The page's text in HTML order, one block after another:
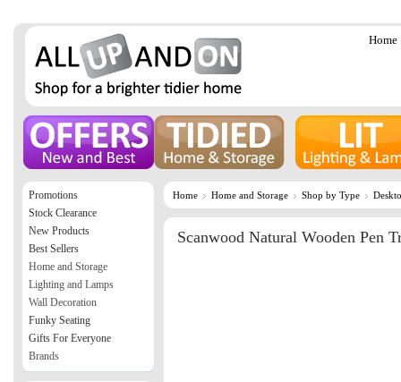
Home
Home Home and Storage Shop by Type
Scanwood Natural Wooden Pen
Promotions
Stock Clearance
New Products
Best Sellers
Home and Storage
Lighting and Lamps
Wall Decoration
Funky Seating
Gifts For Everyone
Brands